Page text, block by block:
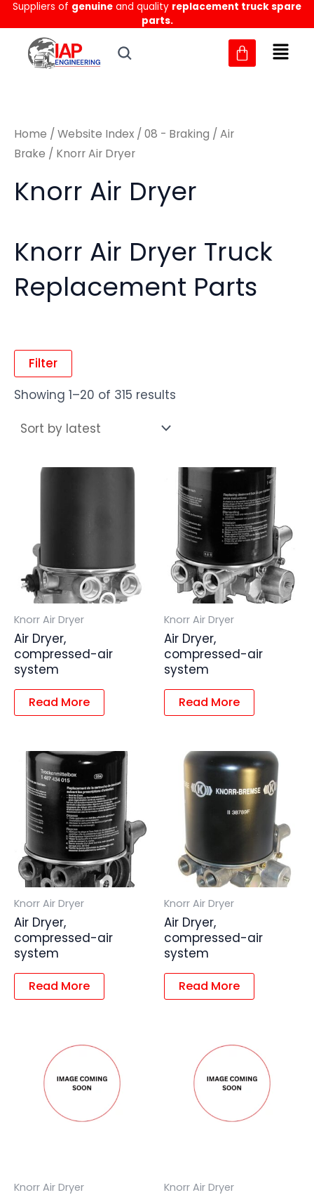
Skip
to
content
Suppliers of genuine and quality replacement truck spare
parts.
MM
Home / Website Index / 08 - Braking / Air
Brake / Knorr Air Dryer
Knorr Air Dryer
Knorr Air Dryer Truck
Replacement Parts
Filter
Showing 1–20 of 315 results
Sorted
by
latest
Knorr Air Dryer
Air Dryer,
compressed-air
system
Read More
Knorr Air Dryer
Air Dryer,
compressed-air
system
Read More
Knorr Air Dryer
Air Dryer,
compressed-air
system
Read More
Knorr Air Dryer
Air Dryer,
compressed-air
system
Read More
Knorr Air Dryer Knorr Air Dryer